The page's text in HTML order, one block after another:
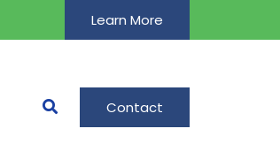
Learn More
Contact